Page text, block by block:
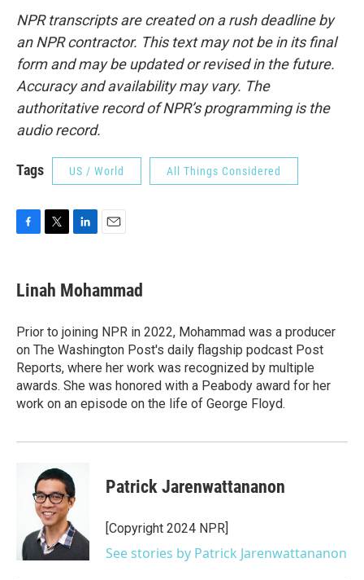
NPR transcripts are created on a rush deadline by
an NPR contractor. This text may not be in its final
form and may be updated or revised in the future.
Accuracy and availability may vary. The
authoritative record of NPR’s programming is the
audio record.
Tags US / World All Things Considered
e
b
o
k
t
t
r
k
e
I
n
i
l
Linah Mohammad
Prior to joining NPR in 2022, Mohammad was a producer
on The Washington Post's daily flagship podcast Post
Reports, where her work was recognized by multiple
awards. She was honored with a Peabody award for her
work on an episode on the life of George Floyd.
Patrick Jarenwattananon
[Copyright 2024 NPR]
See stories by Patrick Jarenwattananon